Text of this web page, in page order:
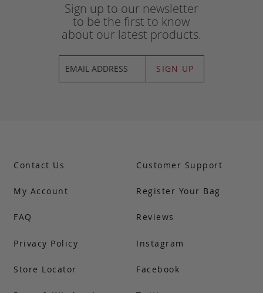
Sign up to our newsletter
to be the first to know
about our latest products.
SIGN UP
Contact Us
My Account
FAQ
Customer Support
Register Your Bag
Reviews
Privacy Policy
Store Locator
Instagram
Facebook